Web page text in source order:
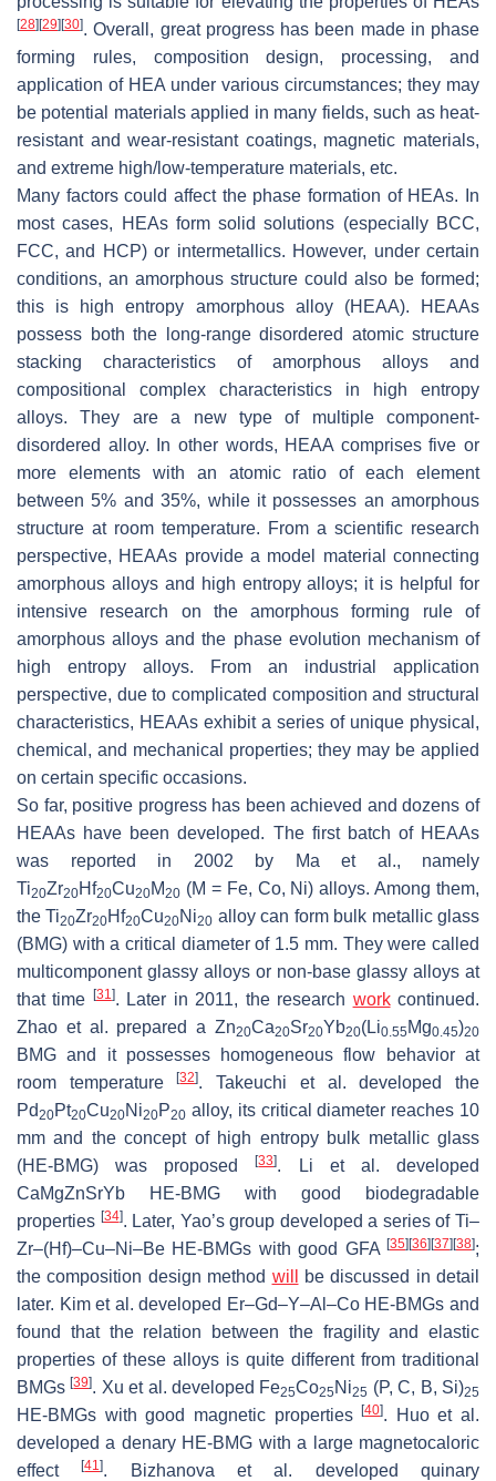
[28] [29] [30]. Overall, great progress has been made in phase
forming rules, composition design, processing, and
application of HEA under various circumstances; they may
be potential materials applied in many fields, such as heat-
resistant and wear-resistant coatings, magnetic materials,
and extreme high/low-temperature materials, etc.
Many factors could affect the phase formation of HEAs. In
most cases, HEAs form solid solutions (especially BCC,
FCC, and HCP) or intermetallics. However, under certain
conditions, an amorphous structure could also be formed;
this is high entropy amorphous alloy (HEAA). HEAAs
possess both the long-range disordered atomic structure
stacking characteristics of amorphous alloys and
compositional complex characteristics in high entropy
alloys. They are a new type of multiple component-
disordered alloy. In other words, HEAA comprises five or
more elements with an atomic ratio of each element
between 5% and 35%, while it possesses an amorphous
structure at room temperature. From a scientific research
perspective, HEAAs provide a model material connecting
amorphous alloys and high entropy alloys; it is helpful for
intensive research on the amorphous forming rule of
amorphous alloys and the phase evolution mechanism of
high entropy alloys. From an industrial application
perspective, due to complicated composition and structural
characteristics, HEAAs exhibit a series of unique physical,
chemical, and mechanical properties; they may be applied
on certain specific occasions.
So far, positive progress has been achieved and dozens of
HEAAs have been developed. The first batch of HEAAs
was reported in 2002 by Ma et al., namely
Ti20Zr20Hf20Cu20M20 (M = Fe, Co, Ni) alloys. Among them,
the Ti20Zr20Hf20Cu20Ni20 alloy can form bulk metallic glass
(BMG) with a critical diameter of 1.5 mm. They were called
multicomponent glassy alloys or non-base glassy alloys at
that time
[31]. Later in 2011, the research workcontinued.
Zhao et al. prepared a Zn20Ca20Sr20Yb20(Li0.55 Mg0.45)20
BMG and it possesses homogeneous flow behavior at
room temperature[32]. Takeuchi et al. developed the
Pd20Pt20Cu20Ni20P20 alloy, its critical diameter reaches 10
mm and the concept of high entropy bulk metallic glass
(HE-BMG) was proposed[33]. Li et al. developed
CaMgZnSrYb HE-BMG with good biodegradable
properties [34]. Later, Yao’s group developed a series of Ti–
Zr–(Hf)–Cu–Ni–Be HE-BMGs with good GFA [35] [36] [37] [38];
the composition design method will
be discussed in detail
later. Kim et al. developed Er–Gd–Y–Al–Co HE-BMGs and
found that the relation between the fragility and elastic
properties of these alloys is quite different from traditional
BMGs[39]. Xu et al. developed Fe25Co25 Ni25 (P, C, B, Si)25
HE-BMGs with good magnetic properties[40]. Huo et al.
developed a denary HE-BMG with a large magnetocaloric
effect[41]. Bizhanova et al. developed quinary